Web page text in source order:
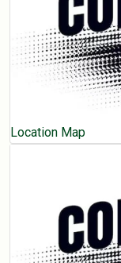
Location Map